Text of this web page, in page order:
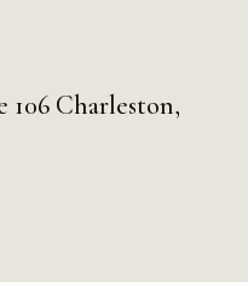
106 Charleston,